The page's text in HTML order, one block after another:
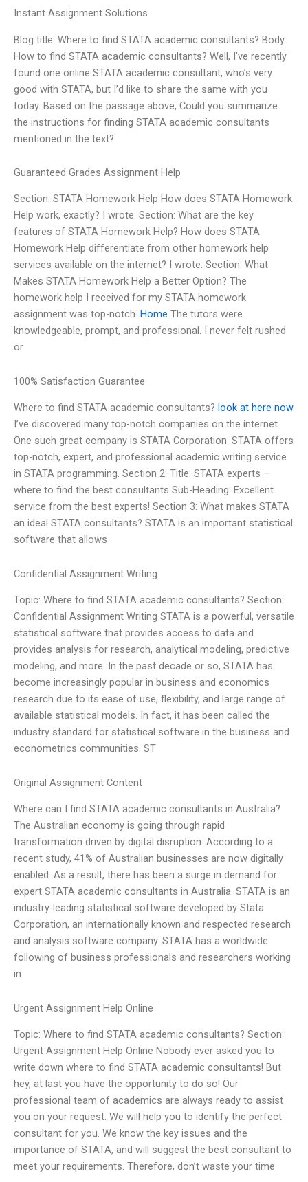
Instant Assignment Solutions
Blog title: Where to find STATA academic consultants? Body:
How to find STATA academic consultants? Well, I’ve recently
found one online STATA academic consultant, who’s very
good with STATA, but I’d like to share the same with you
today. Based on the passage above, Could you summarize
the instructions for finding STATA academic consultants
mentioned in the text?
Guaranteed Grades Assignment Help
Section: STATA Homework Help How does STATA Homework
Help work, exactly? I wrote: Section: What are the key
features of STATA Homework Help? How does STATA
Homework Help differentiate from other homework help
services available on the internet? I wrote: Section: What
Makes STATA Homework Help a Better Option? The
homework help I received for my STATA homework
assignment was top-notch. Home The tutors were
knowledgeable, prompt, and professional. I never felt rushed
or
100% Satisfaction Guarantee
Where to find STATA academic consultants? look at here now
I’ve discovered many top-notch companies on the internet.
One such great company is STATA Corporation. STATA offers
top-notch, expert, and professional academic writing service
in STATA programming. Section 2: Title: STATA experts –
where to find the best consultants Sub-Heading: Excellent
service from the best experts! Section 3: What makes STATA
an ideal STATA consultants? STATA is an important statistical
software that allows
Confidential Assignment Writing
Topic: Where to find STATA academic consultants? Section:
Confidential Assignment Writing STATA is a powerful, versatile
statistical software that provides access to data and
provides analysis for research, analytical modeling, predictive
modeling, and more. In the past decade or so, STATA has
become increasingly popular in business and economics
research due to its ease of use, flexibility, and large range of
available statistical models. In fact, it has been called the
industry standard for statistical software in the business and
econometrics communities. ST
Original Assignment Content
Where can I find STATA academic consultants in Australia?
The Australian economy is going through rapid
transformation driven by digital disruption. According to a
recent study, 41% of Australian businesses are now digitally
enabled. As a result, there has been a surge in demand for
expert STATA academic consultants in Australia. STATA is an
industry-leading statistical software developed by Stata
Corporation, an internationally known and respected research
and analysis software company. STATA has a worldwide
following of business professionals and researchers working
in
Urgent Assignment Help Online
Topic: Where to find STATA academic consultants? Section:
Urgent Assignment Help Online Nobody ever asked you to
write down where to find STATA academic consultants! But
hey, at last you have the opportunity to do so! Our
professional team of academics are always ready to assist
you on your request. We will help you to identify the perfect
consultant for you. We know the key issues and the
importance of STATA, and will suggest the best consultant to
meet your requirements. Therefore, don’t waste your time